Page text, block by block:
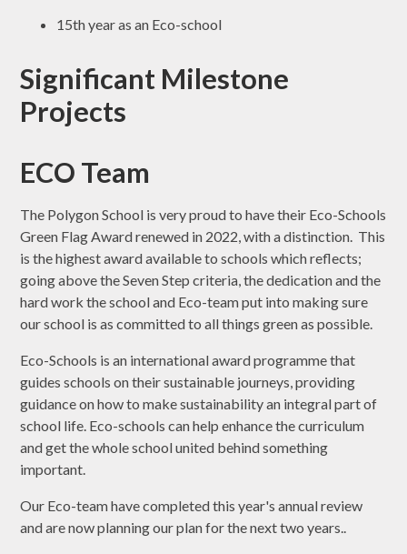
15th year as an Eco-school
Significant Milestone
Projects
ECO Team
The Polygon School is very proud to have their Eco-Schools
Green Flag Award renewed in 2022, with a distinction. This
is the highest award available to schools which reflects;
going above the Seven Step criteria, the dedication and the
hard work the school and Eco-team put into making sure
our school is as committed to all things green as possible.
Eco-Schools is an international award programme that
guides schools on their sustainable journeys, providing
guidance on how to make sustainability an integral part of
school life. Eco-schools can help enhance the curriculum
and get the whole school united behind something
important.
Our Eco-team have completed this year's annual review
and are now planning our plan for the next two years..